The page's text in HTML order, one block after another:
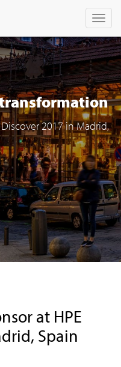
2017 in Madrid,
at HPE
Spain